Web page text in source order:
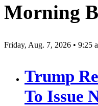
Morning
Friday, Aug. 7, 2026 • 9:25
Trump
To Issue